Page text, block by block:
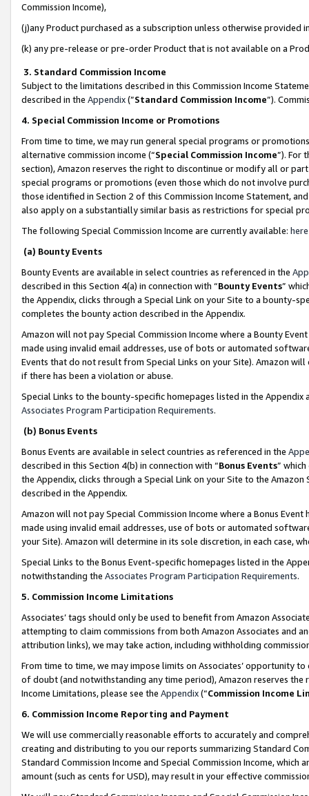
Commission Income),
(j)any Product purchased as a subscription unless otherwise provided
(k) any pre-release or pre-order Product that is not available on a
3. Standard Commission Income
Subject to the limitations described in this Commission Income
described in the Appendix(”Standard Commission Income”).
4. Special Commission Income or Promotions
From time to time, we may run general special programs or
alternative commission income (“Special Commission Income”). For
section), Amazon reserves the right to discontinue or modify all or
special programs or promotions (even those which do not involve
those identified in Section 2 of this Commission Income Statement,
also apply on a substantially similar basis as restrictions for special
The following Special Commission Income are currently available: here
(a) Bounty Events
Bounty Events are available in select countries as referenced in the
described in this Section 4(a) in connection with “Bounty Events”
the Appendix, clicks through a Special Link on your Site to a bounty-
completes the bounty action described in the Appendix.
Amazon will not pay Special Commission Income where a Bounty
made using invalid email addresses, use of bots or automated
Events that do not result from Special Links on your Site). Amazon
if there has been a violation or abuse.
Special Links to the bounty-specific homepages listed in the
Associates Program Participation Requirements.
(b) Bonus Events
Bonus Events are available in select countries as referenced in the
described in this Section 4(b) in connection with “Bonus Events”
the Appendix, clicks through a Special Link on your Site to the
described in the Appendix.
Amazon will not pay Special Commission Income where a Bonus
made using invalid email addresses, use of bots or automated
your Site). Amazon will determine in its sole discretion, in each case,
Special Links to the Bonus Event-specific homepages listed in the
notwithstanding the Associates Program Participation Requirements.
5. Commission Income Limitations
Associates’ tags should only be used to benefit from Amazon
attempting to claim commissions from both Amazon Associates and
attribution links), we may take action, including withholding
From time to time, we may impose limits on Associates’ opportunity
of doubt (and notwithstanding any time period), Amazon reserves
Income Limitations, please see the Appendix(“Commission Income
6. Commission Income Reporting and Payment
We will use commercially reasonable efforts to accurately and
creating and distributing to you our reports summarizing Standard
Standard Commission Income and Special Commission Income,
amount (such as cents for USD), may result in your effective